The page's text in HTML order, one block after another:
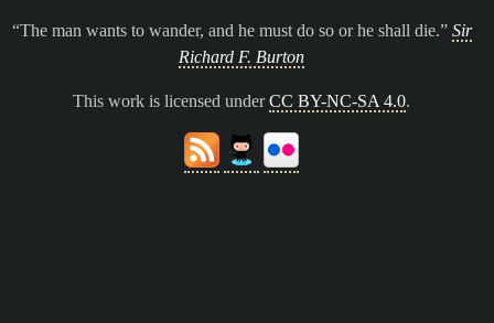
The man wants to wander, and he must do so or he shall die.
Sir
Richard F. Burton
This work is licensed underCC BY-NC-SA 4.0.